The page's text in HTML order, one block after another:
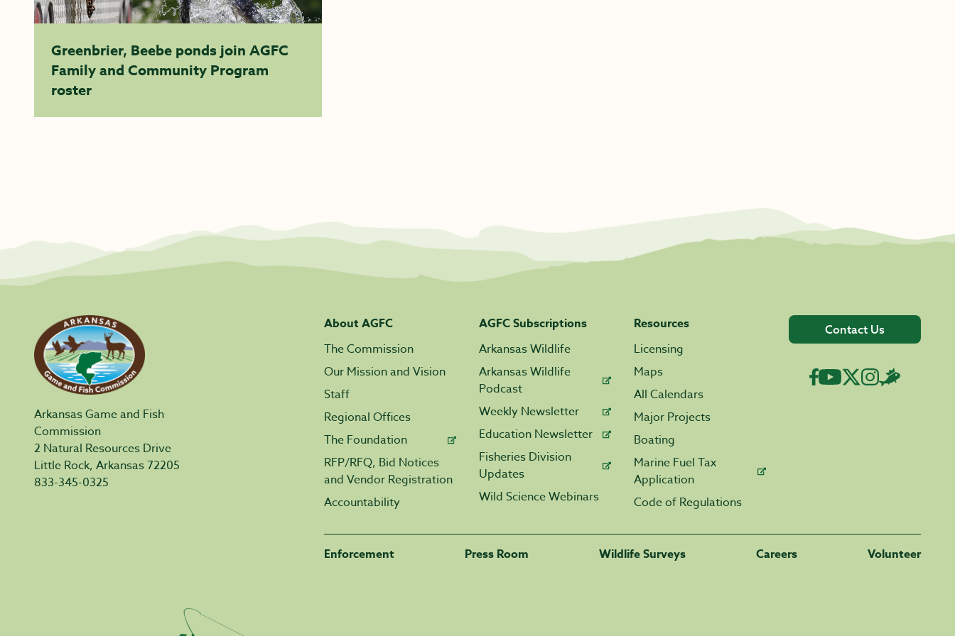
Greenbrier, Beebe ponds join AGFC
Family and Community Program
roster
Arkansas Game and Fish
Commission
2 Natural Resources Drive
Little Rock, Arkansas 72205
833-345-0325
About AGFC
The Commission
Our Mission and Vision
Staff
Regional Offices
The Foundation
RFP/RFQ, Bid Notices
and Vendor Registration
Accountability
AGFC Subscriptions
Arkansas Wildlife
Arkansas Wildlife
Podcast
Weekly Newsletter
Education Newsletter
Fisheries Division
Updates
Wild Science Webinars
Resources
Licensing
Maps
All Calendars
Major Projects
Boating
Marine Fuel Tax
Application
Code of Regulations
Contact Us
Enforcement Press Room Wildlife Surveys Careers Volunteer